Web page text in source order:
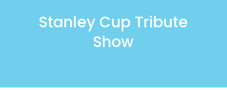
Stanley Cup Tribute
Show